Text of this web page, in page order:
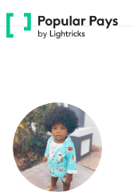
Please
note:
accessibility
system.